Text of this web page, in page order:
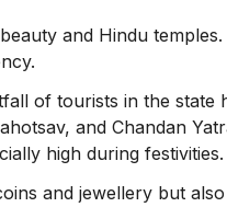
and Hindu temples.
of tourists in the state
and Chandan
high during festivities.
and jewellery but